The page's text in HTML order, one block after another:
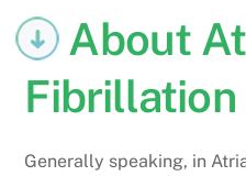
About
Fibrillation
Generally speaking, in